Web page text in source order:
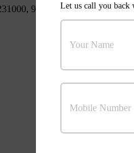
9831103784Let us call you back
Your Name
Mobile Number